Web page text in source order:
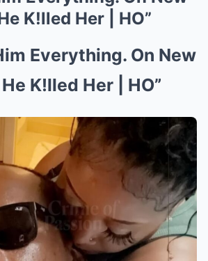
K!lled Her | HO”
Everything. On New
He K!lled Her | HO”